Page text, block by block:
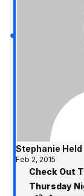
Stephanie Held
Feb 2, 2015
Check Out
Thursday